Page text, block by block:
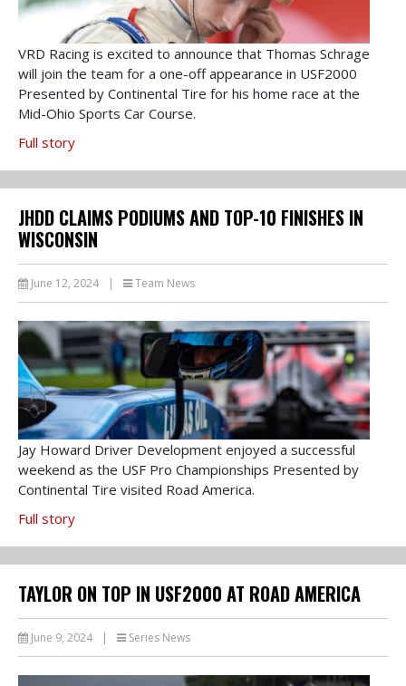
VRD Racing is excited to announce that Thomas Schrage
will join the team for a one-off appearance in USF2000
Presented by Continental Tire for his home race at the
Mid-Ohio Sports Car Course.
Full story
JHDD CLAIMS PODIUMS AND TOP-10 FINISHES IN
WISCONSIN
June 12, 2024 Team News
Jay Howard Driver Development enjoyed a successful
weekend as the USF Pro Championships Presented by
Continental Tire visited Road America.
Full story
TAYLOR ON TOP IN USF2000 AT ROAD AMERICA
June 9, 2024 | Series News